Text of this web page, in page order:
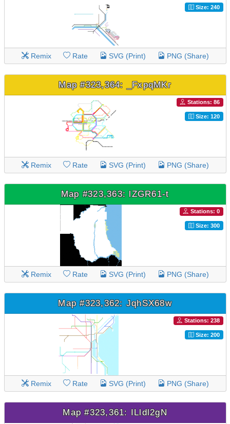
Size: 240
Remix Rate SVG (Print) PNG (Share)
Map #323,364: _FxpqMKr
Stations: 86
Size: 120
Remix Rate SVG (Print) PNG (Share)
Map #323,363: lZGR61-t
Stations: 0
Size: 300
Remix Rate SVG (Print) PNG (Share)
Map #323,362: JqhSX68w
Stations: 238
Size: 200
Remix Rate SVG (Print) PNG (Share)
Map #323,361: ILldl2gN